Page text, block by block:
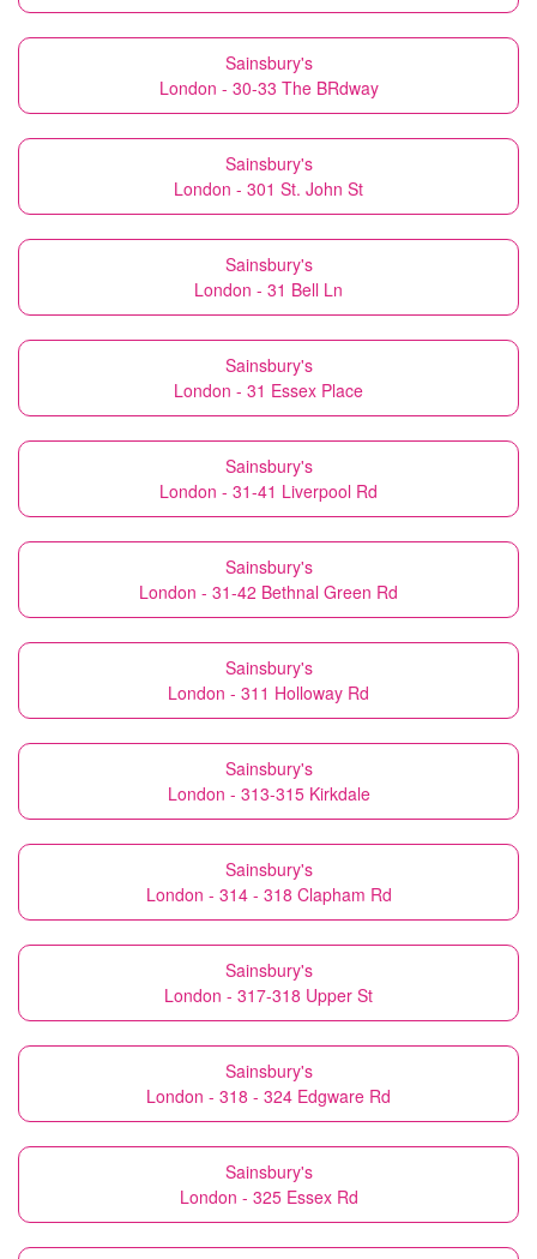
Sainsbury's
London - 30-33 The BRdway
Sainsbury's
London - 301 St. John St
Sainsbury's
London - 31 Bell Ln
Sainsbury's
London - 31 Essex Place
Sainsbury's
London - 31-41 Liverpool Rd
Sainsbury's
London - 31-42 Bethnal Green Rd
Sainsbury's
London - 311 Holloway Rd
Sainsbury's
London - 313-315 Kirkdale
Sainsbury's
London - 314 - 318 Clapham Rd
Sainsbury's
London - 317-318 Upper St
Sainsbury's
London - 318 - 324 Edgware Rd
Sainsbury's
London - 325 Essex Rd